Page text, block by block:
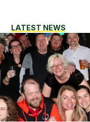
LATEST NEWS